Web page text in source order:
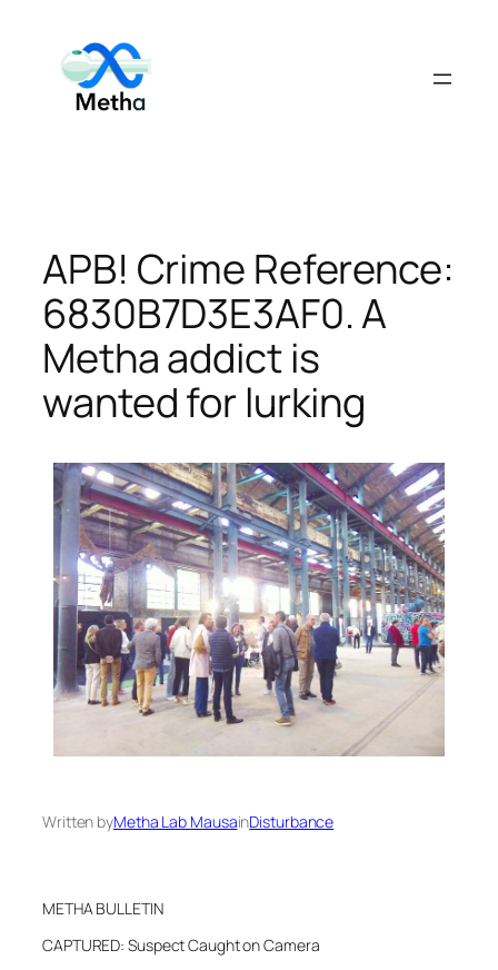
content
APB! Crime Reference:
6830B7D3E3AF0. A
Metha addict is
wanted for lurking
Written byMetha Lab MausainDisturbance
METHA BULLETIN
CAPTURED: Suspect Caught on Camera